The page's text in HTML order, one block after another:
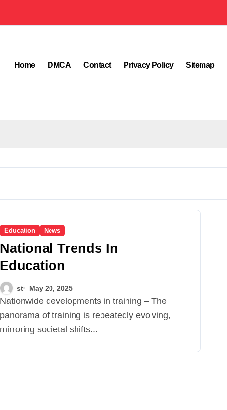
Home DMCA Contact Privacy Policy Sitemap
Education News
National Trends In
Education
st May 20, 2025
Nationwide developments in training – The
panorama of training is repeatedly evolving,
mirroring societal shifts...